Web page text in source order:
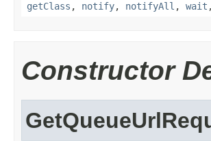
getClass , notify, notifyAll , wait
Constructor